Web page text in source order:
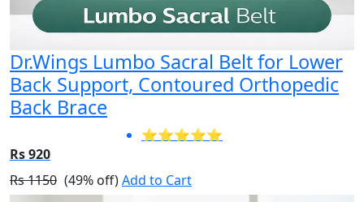
Dr.Wings Lumbo Sacral Belt for Lower
Back Support, Contoured Orthopedic
Back Brace
⭐⭐⭐⭐⭐
Rs 920
Rs 1150 (49% off)Add to Cart